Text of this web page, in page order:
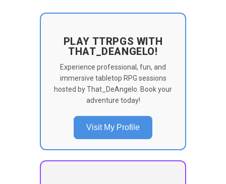
PLAY TTRPGS WITH
THAT_DEANGELO!
Experience professional, fun, and
immersive tabletop RPG sessions
hosted by That_DeAngelo. Book your
adventure today!
Visit My Profile